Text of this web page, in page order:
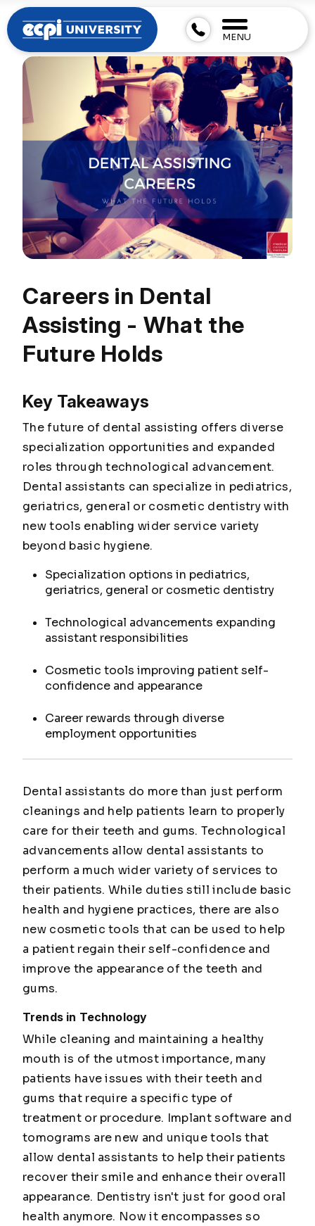
MENU
Careers in Dental
Assisting - What the
Future Holds
Key Takeaways
The future of dental assisting offers diverse
specialization opportunities and expanded
roles through technological advancement.
Dental assistants can specialize in pediatrics,
geriatrics, general or cosmetic dentistry with
new tools enabling wider service variety
beyond basic hygiene.
Specialization options in pediatrics,
geriatrics, general or cosmetic dentistry
Technological advancements expanding
assistant responsibilities
Cosmetic tools improving patient self-
confidence and appearance
Career rewards through diverse
employment opportunities
Dental assistants do more than just perform
cleanings and help patients learn to properly
care for their teeth and gums. Technological
advancements allow dental assistants to
perform a much wider variety of services to
their patients. While duties still include basic
health and hygiene practices, there are also
new cosmetic tools that can be used to help
a patient regain their self-confidence and
improve the appearance of the teeth and
gums.
Trends in Technology
While cleaning and maintaining a healthy
mouth is of the utmost importance, many
patients have issues with their teeth and
gums that require a specific type of
treatment or procedure. Implant software and
tomograms are new and unique tools that
allow dental assistants to help their patients
recover their smile and enhance their overall
appearance. Dentistry isn't just for good oral
health anymore. Now it encompasses so